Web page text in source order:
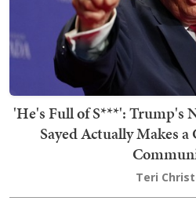
'He's Full of S***': Trump's
Sayed Actually Makes
Teri